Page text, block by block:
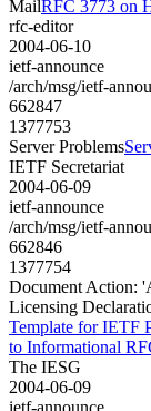
MailRFC 3773 on
rfc-editor
2004-06-10
ietf-announce
/arch/msg/ietf-
662847
1377753
Server Problems
IETF Secretariat
2004-06-09
ietf-announce
/arch/msg/ietf-
662846
1377754
Document Action:
Licensing
Template for IETF
to Informational
The IESG
2004-06-09
ietf-announce